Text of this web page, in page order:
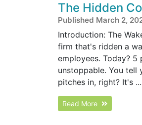
The Hidden
Published March 2,
Introduction: The
firm that's ridden a
employees. Today?
unstoppable. You
pitches in, right? It's ...
Read More